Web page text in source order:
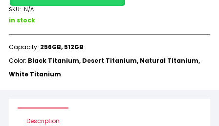
Max
(LLA)
quantity
SKU: N/A
in stock
Capacity: 256GB, 512GB
Color: Black Titanium, Desert Titanium, Natural Titanium,
White Titanium
Description